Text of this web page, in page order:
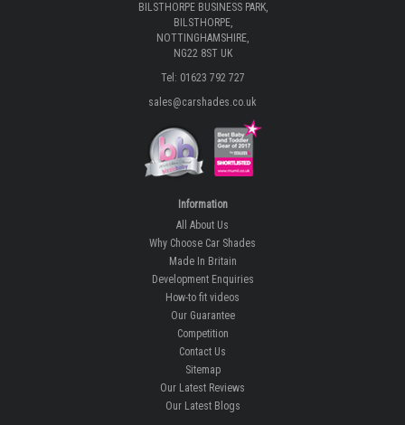
BILSTHORPE BUSINESS PARK,
BILSTHORPE,
NOTTINGHAMSHIRE,
NG22 8ST UK
Tel: 01623 792 727
sales@carshades.co.uk
Information
All About Us
Why Choose Car Shades
Made In Britain
Development Enquiries
How-to fit videos
Our Guarantee
Competition
Contact Us
Sitemap
Our Latest Reviews
Our Latest Blogs